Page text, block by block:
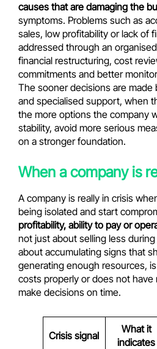
causes that are damaging the
symptoms. Problems such as
sales, low profitability or lack of
addressed through an
financial restructuring, cost
commitments and better
The sooner decisions are made
and specialised support, when
the more options the company
stability, avoid more serious
on a stronger foundation.
When a company is
A company is really in crisis
being isolated and start
profitability, ability to pay or
not just about selling less
about accumulating signs that
generating enough resources,
costs properly or does not have
make decisions on time.
Crisis signal
What it
indicates